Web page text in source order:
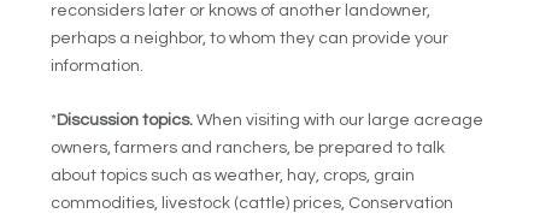
reconsiders later or knows of another landowner,
perhaps a neighbor, to whom they can provide your
information.
*Discussion topics. When visiting with our large acreage
owners, farmers and ranchers, be prepared to talk
about topics such as weather, hay, crops, grain
commodities, livestock (cattle) prices, Conservation